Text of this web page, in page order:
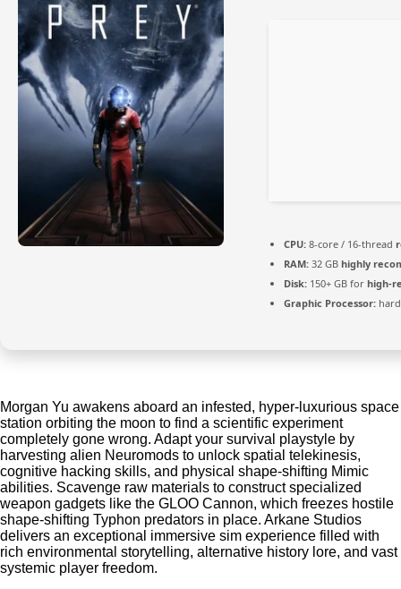
X
CPU: 8-core / 16-thread
RAM: 32 GB highly
Disk: 150+ GB for high-
Graphic Processor:
Morgan Yu awakens aboard an infested, hyper-luxurious space
station orbiting the moon to find a scientific experiment
completely gone wrong. Adapt your survival playstyle by
harvesting alien Neuromods to unlock spatial telekinesis,
cognitive hacking skills, and physical shape-shifting Mimic
abilities. Scavenge raw materials to construct specialized
weapon gadgets like the GLOO Cannon, which freezes hostile
shape-shifting Typhon predators in place. Arkane Studios
delivers an exceptional immersive sim experience filled with
rich environmental storytelling, alternative history lore, and vast
systemic player freedom.